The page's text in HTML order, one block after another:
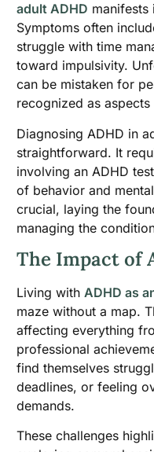
adult ADHD manifests
Symptoms often
struggle with time
toward impulsivity.
can be mistaken for
recognized as
Diagnosing ADHD in
straightforward. It
involving an ADHD
of behavior and
crucial, laying the
managing the
The Impact of
Living with ADHD as
maze without a map.
affecting everything
professional
find themselves
deadlines, or feeling
demands.
These challenges